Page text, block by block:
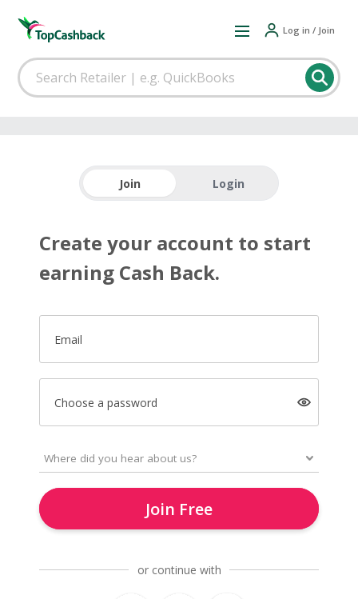
Log in / Join
Join Login
Create your account to start
earning Cash Back.
Email
Choose a password
Join Free
or continue with